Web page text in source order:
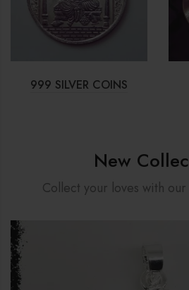
999 SILVER COINS
New
Collect your loves with